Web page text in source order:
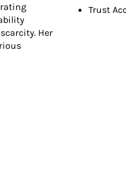
Her
Trust